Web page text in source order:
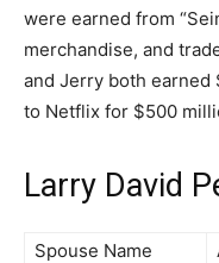
were earned from
merchandise, and
and Jerry both earned
to Netflix for $500
Larry David
Spouse Name